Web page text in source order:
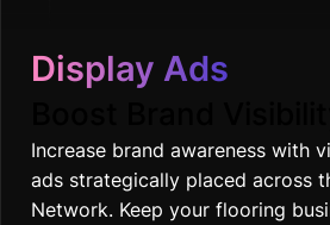
Display Ads
Increase brand awareness with
ads strategically placed across
Network. Keep your flooring